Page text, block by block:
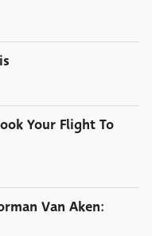
Your Flight To
Van Aken: